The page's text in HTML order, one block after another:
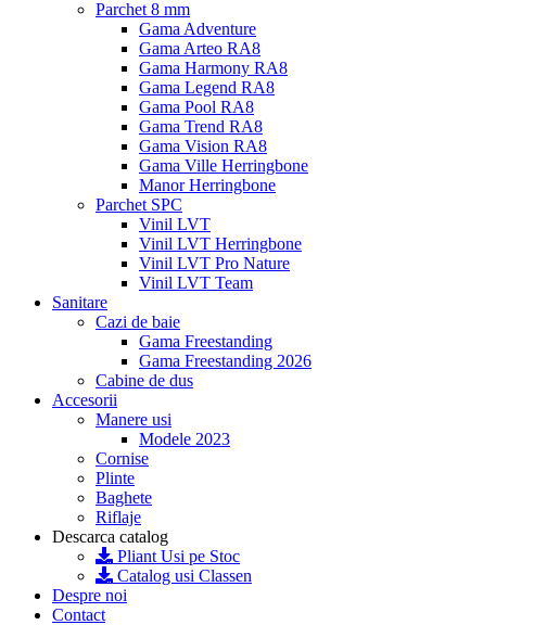
Parchet 8 mm
Gama Adventure
Gama Arteo RA8
Gama Harmony RA8
Gama Legend RA8
Gama Pool RA8
Gama Trend RA8
Gama Vision RA8
Gama Ville Herringbone
Manor Herringbone
Parchet SPC
Vinil LVT
Vinil LVT Herringbone
Vinil LVT Pro Nature
Vinil LVT Team
Sanitare
Cazi de baie
Gama Freestanding
Gama Freestanding 2026
Cabine de dus
Accesorii
Manere usi
Modele 2023
Cornise
Plinte
Baghete
Riflaje
Descarca catalog
Pliant Usi pe Stoc
Catalog usi Classen
Despre noi
Contact